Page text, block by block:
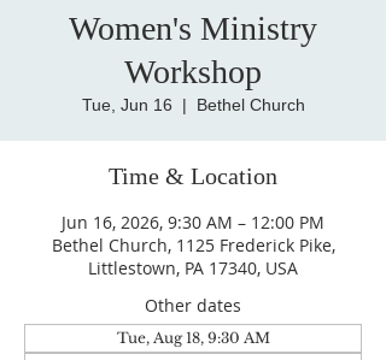
Women's Ministry
Workshop
Tue, Jun 16
  |
Bethel Church
Time & Location
Jun 16, 2026, 9:30 AM – 12:00 PM
Bethel Church, 1125 Frederick Pike,
Littlestown, PA 17340, USA
Other dates
Tue, Aug 18, 9:30 AM